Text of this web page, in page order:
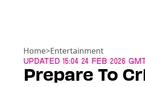
Home>Entertainment
Updated 15:04 24 Feb 2026
Prepare To